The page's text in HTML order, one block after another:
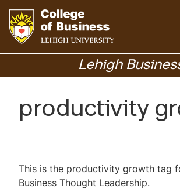
Go
homepage
Menu
Lehigh
productivity
This is the productivity growth tag
Business Thought Leadership.